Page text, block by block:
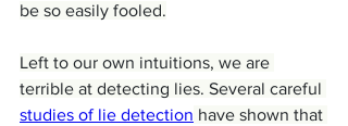
be so easily fooled.
Left to our own intuitions, we are
terrible at detecting lies. Several careful
studies of lie detection have shown that